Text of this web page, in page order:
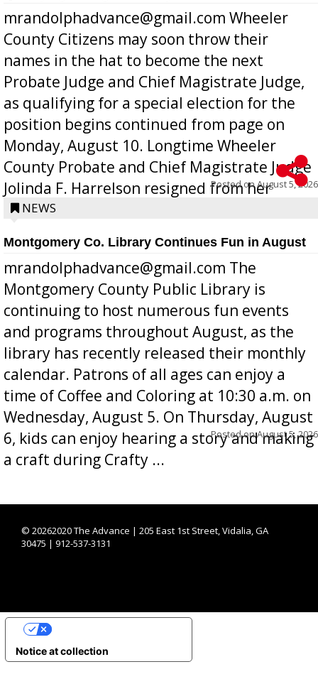
mrandolphadvance@gmail.com Wheeler
County Citizens may soon throw their
names in the hat to become the next
Probate Judge and Chief Magistrate Judge,
as qualifying for a special election for the
position begins continued from page on
Monday, August 10. Longtime Wheeler
County Probate and Chief Magistrate Judge
Jolinda F. Harrelson resigned from her
position a few months ago due to hea...
Posted onAugust 5, 2026
NEWS
Montgomery Co. Library Continues Fun in August
mrandolphadvance@gmail.com The
Montgomery County Public Library is
continuing to host numerous fun events
and programs throughout August, as the
library has recently released their monthly
calendar. Patrons of all ages can enjoy a
time of Coffee and Coloring at 10:30 a.m. on
Wednesday, August 5. On Thursday, August
6, kids can enjoy hearing a story and making
a craft during Crafty ...
Posted onAugust 5, 2026
© 20262020 The Advance | 205 East 1st Street, Vidalia, GA
30475 | 912-537-3131
Notice at collection